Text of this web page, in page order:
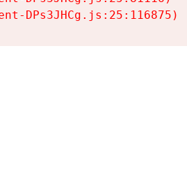
DPs3JHCg.js:25:116875)